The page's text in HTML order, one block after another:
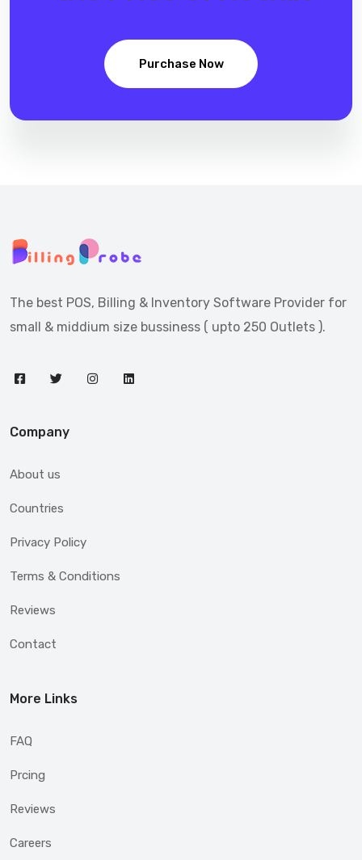
Purchase Now
The best POS, Billing & Inventory Software Provider for
small & middium size bussiness ( upto 250 Outlets ).
Company
About us
Countries
Privacy Policy
Terms & Conditions
Reviews
Contact
More Links
FAQ
Prcing
Reviews
Careers